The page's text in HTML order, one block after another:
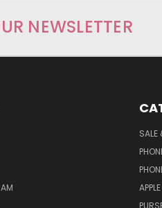
NEWSLETTER
SALE